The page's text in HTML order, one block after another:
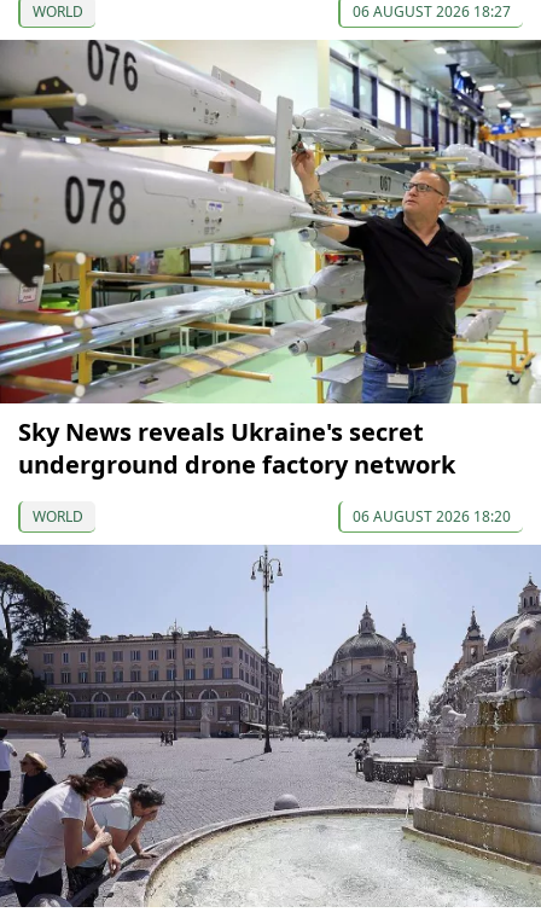
WORLD 06 AUGUST 2026 18:27
Sky News reveals Ukraine's secret
underground drone factory network
WORLD 06 AUGUST 2026 18:20